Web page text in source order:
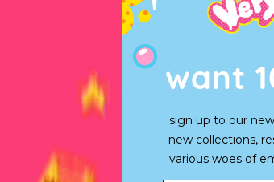
Xmas present
Grandson loves it,
I love it, great
want
sign up to our
new collections,
various woes of